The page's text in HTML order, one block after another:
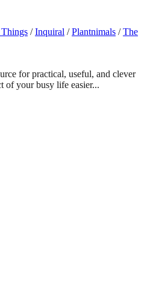
/ Inquiral / Plantnimals / The
for practical, useful, and clever
of your busy life easier...